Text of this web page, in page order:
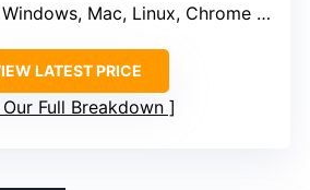
Mac, Linux, Chrome OS
LATEST PRICE
Our Full Breakdown